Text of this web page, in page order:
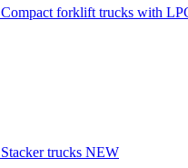
Compact forklift trucks with
Stacker trucks NEW